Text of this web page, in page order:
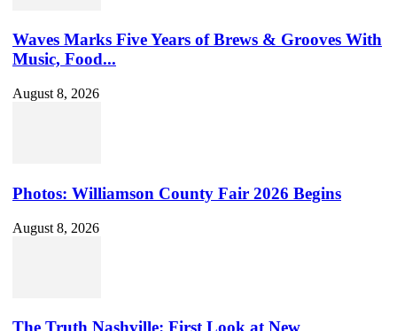
Waves Marks Five Years of Brews & Grooves With
Music, Food...
August 8, 2026
Photos: Williamson County Fair 2026 Begins
August 8, 2026